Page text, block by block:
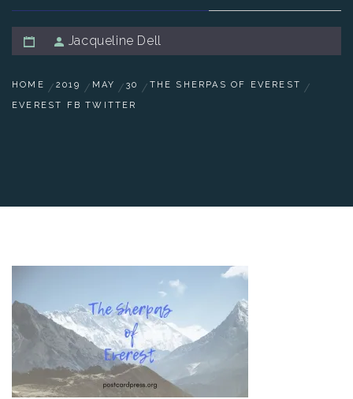
Jacqueline Dell
HOME 2019 MAY 30
THE SHERPAS OF EVEREST
EVEREST FB TWITTER